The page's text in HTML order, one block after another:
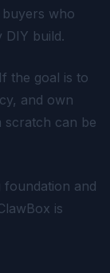
who
DIY build.
the goal is to
and own
scratch can be
and
is